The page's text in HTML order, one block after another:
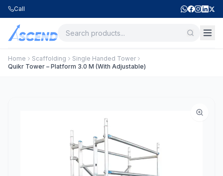
Call
Home Scaffolding
Single Handed Tower
Quikr Tower – Platform 3.0 M (With Adjustable)